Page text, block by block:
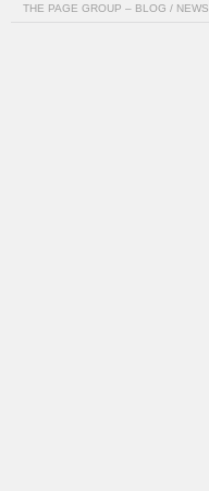
THE PAGE GROUP – BLOG / NEWS